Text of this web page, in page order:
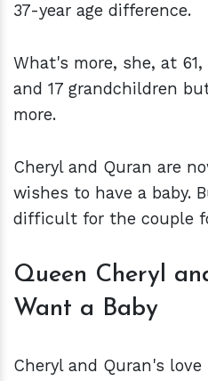
37-year age difference.
What's more, she, at
and 17 grandchildren
more.
Cheryl and Quran are
wishes to have a baby.
difficult for the couple
Queen Cheryl
Want a Baby
Cheryl and Quran's